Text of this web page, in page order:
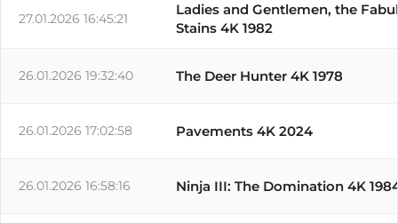
27.01.2026 16:45:21
Ladies and Gentlemen, the
Stains 4K 1982
26.01.2026 19:32:40 The Deer Hunter 4K 1978
26.01.2026 17:02:58 Pavements 4K 2024
26.01.2026 16:58:16 Ninja III: The Domination 4K